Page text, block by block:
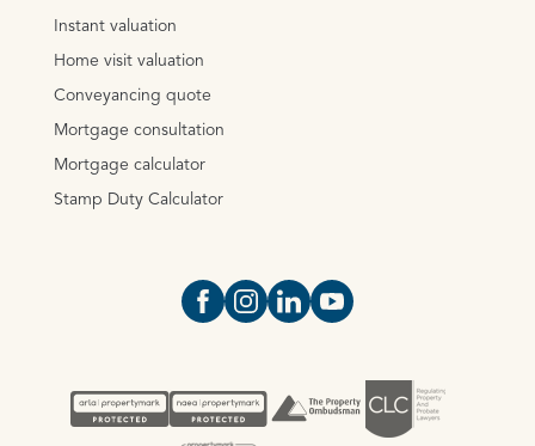
Instant valuation
Home visit valuation
Conveyancing quote
Mortgage consultation
Mortgage calculator
Stamp Duty Calculator
Open https://www.facebook.com/
Open https://
Open https://
Open https://